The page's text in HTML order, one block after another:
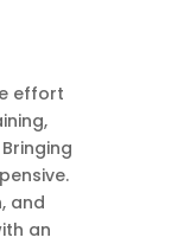
effort
and
an